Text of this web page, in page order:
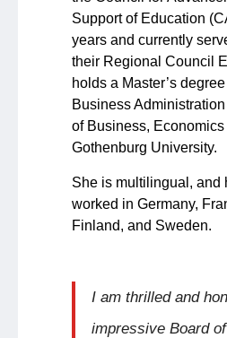
Support of Education
years and currently
their Regional Council
holds a Master’s
Business
of Business,
Gothenburg University.
She is multilingual, and
worked in Germany,
Finland, and Sweden.
I am thrilled and
impressive Board